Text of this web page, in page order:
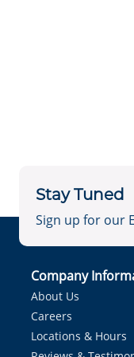
Stay Tuned
Sign up for our
Company
About Us
Careers
Locations & Hours